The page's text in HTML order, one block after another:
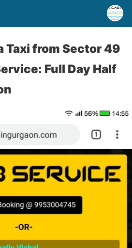
Taxi from Sector 49
Full Day Half